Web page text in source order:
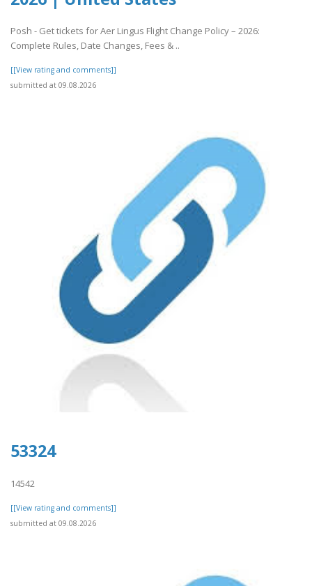
Posh - Get tickets for Aer Lingus Flight Change Policy – 2026:
Complete Rules, Date Changes, Fees & ..
[[View rating and comments]]
submitted at 09.08.2026
53324
14542
[[View rating and comments]]
submitted at 09.08.2026